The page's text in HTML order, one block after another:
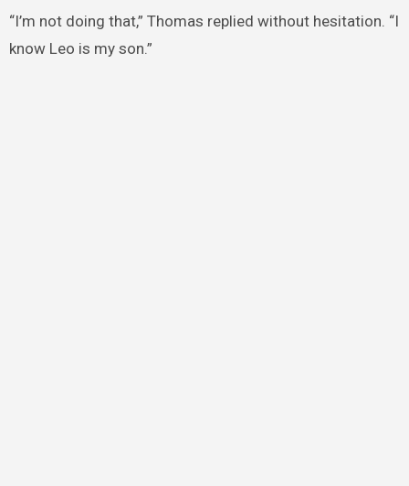
“I’m not doing that,” Thomas replied without hesitation. “I
know Leo is my son.”